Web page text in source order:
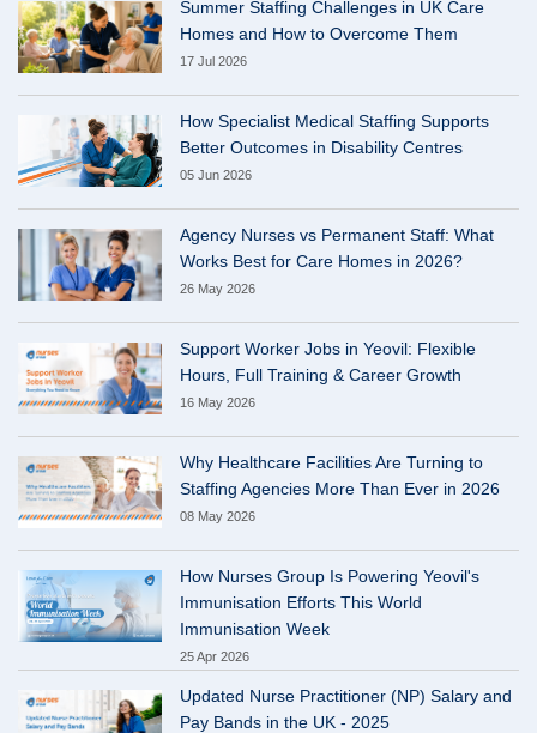
Summer Staffing Challenges in UK Care
Homes and How to Overcome Them
17 Jul 2026
How Specialist Medical Staffing Supports
Better Outcomes in Disability Centres
05 Jun 2026
Agency Nurses vs Permanent Staff: What
Works Best for Care Homes in 2026?
26 May 2026
Support Worker Jobs in Yeovil: Flexible
Hours, Full Training & Career Growth
16 May 2026
Why Healthcare Facilities Are Turning to
Staffing Agencies More Than Ever in 2026
08 May 2026
How Nurses Group Is Powering Yeovil's
Immunisation Efforts This World
Immunisation Week
25 Apr 2026
Updated Nurse Practitioner (NP) Salary and
Pay Bands in the UK - 2025